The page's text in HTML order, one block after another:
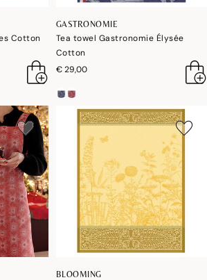
Cotton
GASTRONOMIE
Tea towel Gastronomie Élysée
Cotton
€ 29,00
BLOOMING